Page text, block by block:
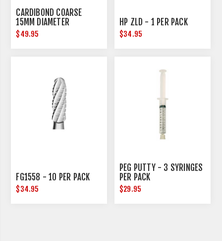
CARDIBOND COARSE
15MM DIAMETER
$49.95
HP ZLD - 1 PER PACK
$34.95
FG1558 - 10 PER PACK
$34.95
PEG PUTTY - 3 SYRINGES
PER PACK
$29.95